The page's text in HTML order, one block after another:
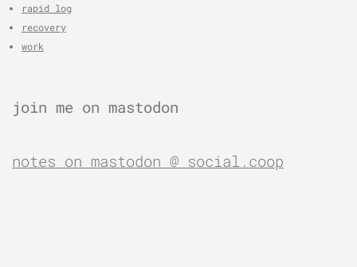
rapid log
recovery
work
join me on mastodon
notes on mastodon @ social.coop